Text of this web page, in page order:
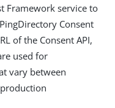
Framework service to
Consent
of the Consent API,
used for
vary between